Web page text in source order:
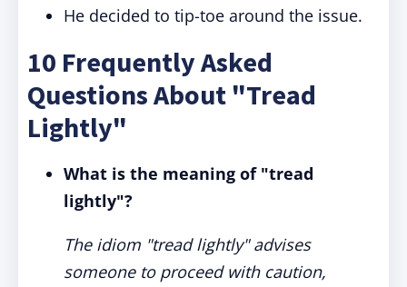
He decided to tip-toe around the issue.
10 Frequently Asked
Questions About "Tread
Lightly"
What is the meaning of "tread
lightly"?
The idiom "tread lightly" advises
someone to proceed with caution,